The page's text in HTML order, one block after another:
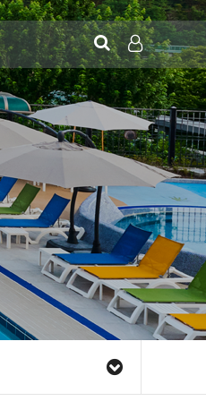
LOG IN